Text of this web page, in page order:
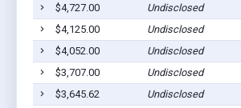
$4,727.00
Undisclosed
$4,125.00
Undisclosed
$4,052.00
Undisclosed
$3,707.00
Undisclosed
$3,645.62
Undisclosed